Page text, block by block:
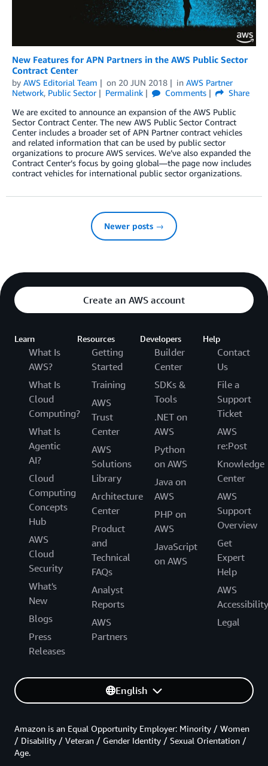
New Features for APN Partners in the AWS Public Sector
Contract Center
by AWS Editorial Team on 20 JUN 2018 in AWS Partner
Network, Public Sector Permalink Comments
Share
We are excited to announce an expansion of the AWS Public
Sector Contract Center. The new AWS Public Sector Contract
Center includes a broader set of APN Partner contract vehicles
and related information that can be used by public sector
organizations to procure AWS services. We’ve also expanded the
Contract Center’s focus by going global—the page now includes
contract vehicles for international public sector organizations.
Newer posts →
Create an AWS account
Learn
What Is
AWS?
What Is
Cloud
Computing?
What Is
Agentic
AI?
Cloud
Computing
Concepts
Hub
AWS
Cloud
Security
What's
New
Blogs
Press
Releases
Resources
Getting
Started
Training
AWS
Trust
Center
AWS
Solutions
Library
Architecture
Center
Product
and
Technical
FAQs
Analyst
Reports
AWS
Partners
Developers
Builder
Center
SDKs &
Tools
.NET on
AWS
Python
on AWS
Java on
AWS
PHP on
AWS
JavaScript
on AWS
Help
Contact
Us
File a
Support
Ticket
AWS
re:Post
Knowledge
Center
AWS
Support
Overview
Get
Expert
Help
AWS
Accessibility
Legal
English
Amazon is an Equal Opportunity Employer: Minority / Women
/ Disability / Veteran / Gender Identity / Sexual Orientation /
Age.